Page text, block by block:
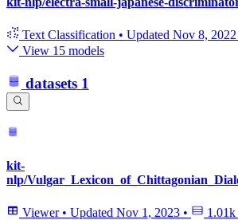
Text Classification • Updated Nov 8, 2022
View 15 models
datasets 1
kit-
nlp/
Viewer • Updated Nov 1, 2023 • 1.01k